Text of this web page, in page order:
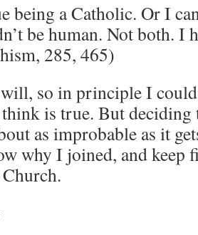
being a Catholic. Or I
be human. Not both. I
285, 465)
so in principle I
is true. But deciding
as improbable as it
why I joined, and keep